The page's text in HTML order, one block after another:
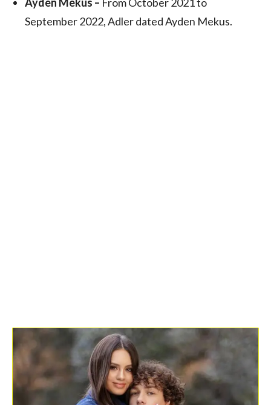
September 2022, Adler dated Ayden Mekus.